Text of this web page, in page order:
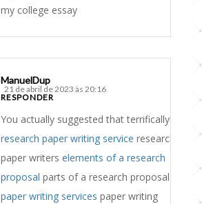
my college essay
ManuelDup
21 de abril de 2023 às 20:16
RESPONDER
You actually suggested that terrifically!
research paper writing service research
paper writers elements of a research
proposal parts of a research proposal
paper writing services paper writing